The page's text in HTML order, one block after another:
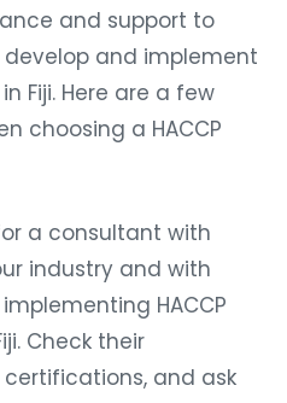
and support to
develop and implement
Fiji. Here are a few
choosing a HACCP
a consultant with
industry and with
HACCP
Check their
and ask